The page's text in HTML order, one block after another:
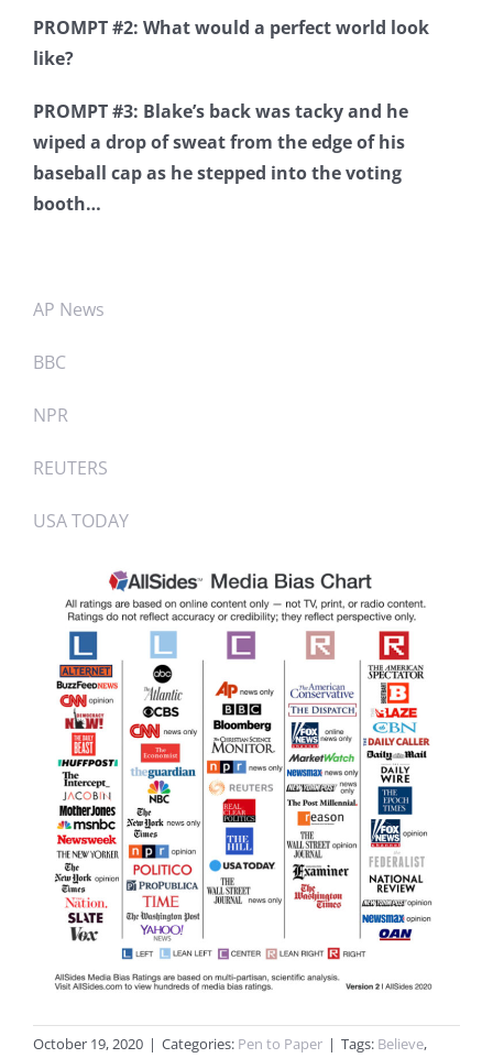
PROMPT #2: What would a perfect world look
like?
PROMPT #3: Blake’s back was tacky and he
wiped a drop of sweat from the edge of his
baseball cap as he stepped into the voting
booth…
AP News
BBC
NPR
REUTERS
USA TODAY
October 19, 2020 | Categories: Pen to Paper | Tags: Believe,